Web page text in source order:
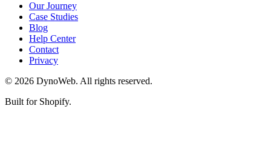
Our Journey
Case Studies
Blog
Help Center
Contact
Privacy
© 2026 DynoWeb. All rights reserved.
Built for Shopify.